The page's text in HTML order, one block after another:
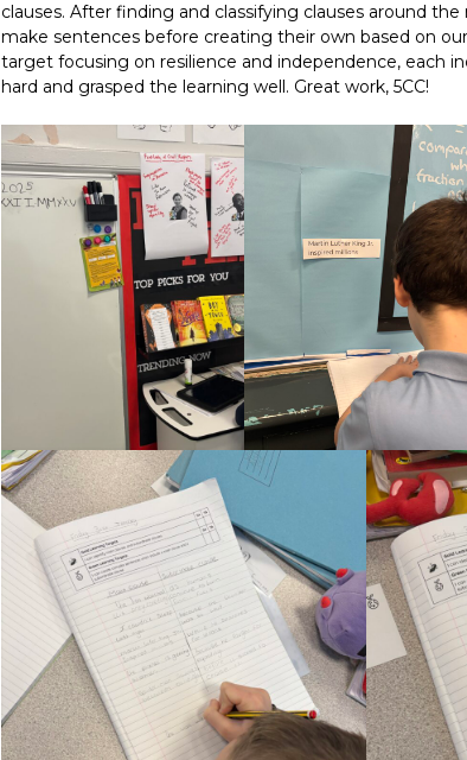
clauses. After finding and classifying clauses around
make sentences before creating their own based on
target focusing on resilience and independence, each
hard and grasped the learning well. Great work, 5CC!